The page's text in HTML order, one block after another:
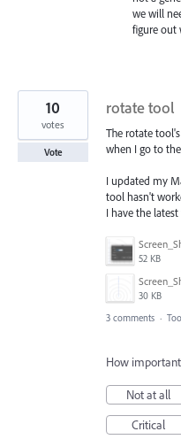
we will
figure out
rotate tool
The rotate
when I go to
I updated my
tool hasn't
I have the
52 KB
30 KB
10
votes
Vote
3 comments ·
How
Not at all
Critical